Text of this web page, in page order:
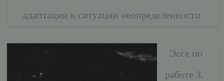
адаптации к ситуации неопределенности
Эссе по
работе З.